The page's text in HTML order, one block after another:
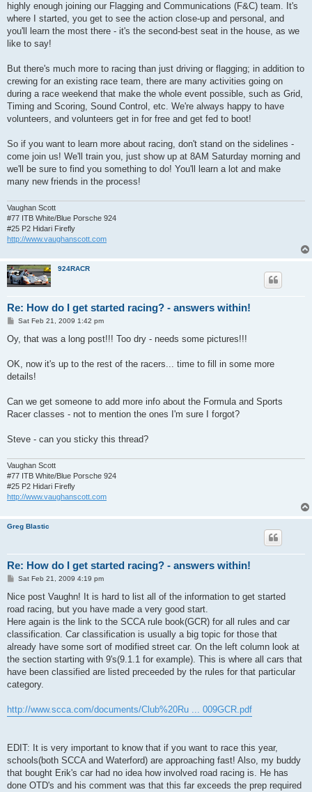
highly enough joining our Flagging and Communications (F&C) team. It's
where I started, you get to see the action close-up and personal, and
you'll learn the most there - it's the second-best seat in the house, as we
like to say!
But there's much more to racing than just driving or flagging; in addition to
crewing for an existing race team, there are many activities going on
during a race weekend that make the whole event possible, such as Grid,
Timing and Scoring, Sound Control, etc. We're always happy to have
volunteers, and volunteers get in for free and get fed to boot!
So if you want to learn more about racing, don't stand on the sidelines -
come join us! We'll train you, just show up at 8AM Saturday morning and
we'll be sure to find you something to do! You'll learn a lot and make
many new friends in the process!
Vaughan Scott
#77 ITB White/Blue Porsche 924
#25 P2 Hidari Firefly
http://www.vaughanscott.com
924RACR
Re: How do I get started racing? - answers within!
P
s
t
Sat Feb 21, 2009 1:42 pm
Oy, that was a long post!!! Too dry - needs some pictures!!!
OK, now it's up to the rest of the racers... time to fill in some more
details!
Can we get someone to add more info about the Formula and Sports
Racer classes - not to mention the ones I'm sure I forgot?
Steve - can you sticky this thread?
Vaughan Scott
#77 ITB White/Blue Porsche 924
#25 P2 Hidari Firefly
http://www.vaughanscott.com
Greg Blastic
Re: How do I get started racing? - answers within!
P
s
Sat Feb 21, 2009 4:19 pm
Nice post Vaughn! It is hard to list all of the information to get started
road racing, but you have made a very good start.
Here again is the link to the SCCA rule book(GCR) for all rules and car
classification. Car classification is usually a big topic for those that
already have some sort of modified street car. On the left column look at
the section starting with 9's(9.1.1 for example). This is where all cars that
have been classified are listed preceeded by the rules for that particular
category.
http://www.scca.com/documents/Club%20Ru ... 009GCR.pdf
EDIT: It is very important to know that if you want to race this year,
schools(both SCCA and Waterford) are approaching fast! Also, my buddy
that bought Erik's car had no idea how involved road racing is. He has
done OTD's and his comment was that this far exceeds the prep required